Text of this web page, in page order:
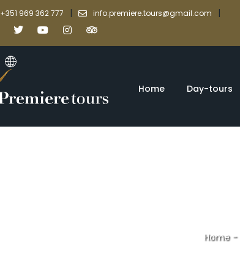
+351 969 362 777 | info.premiere.tours@gmail.com |
Home Day-tours
Home-